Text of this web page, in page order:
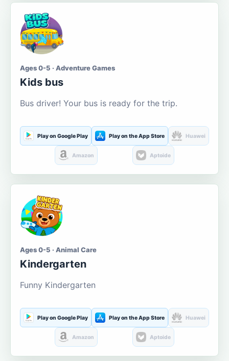
Ages 0-5 · Adventure Games
Kids bus
Bus driver! Your bus is ready for the trip.
Play on Google Play Play on the App Store Huawei
Amazon Aptoide
Ages 0-5 · Animal Care
Kindergarten
Funny Kindergarten
Play on Google Play Play on the App Store Huawei
Amazon Aptoide